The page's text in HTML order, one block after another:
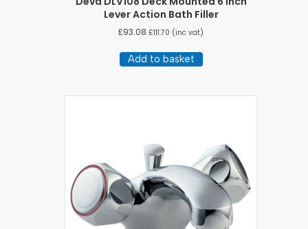
Lever Action Bath Filler
£93.08 £111.70 (inc vat)
Add to basket